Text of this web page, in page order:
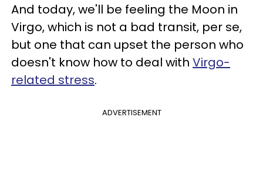
And today, we'll be feeling the Moon in
Virgo, which is not a bad transit, per se,
but one that can upset the person who
doesn't know how to deal with Virgo-
related stress.
ADVERTISEMENT